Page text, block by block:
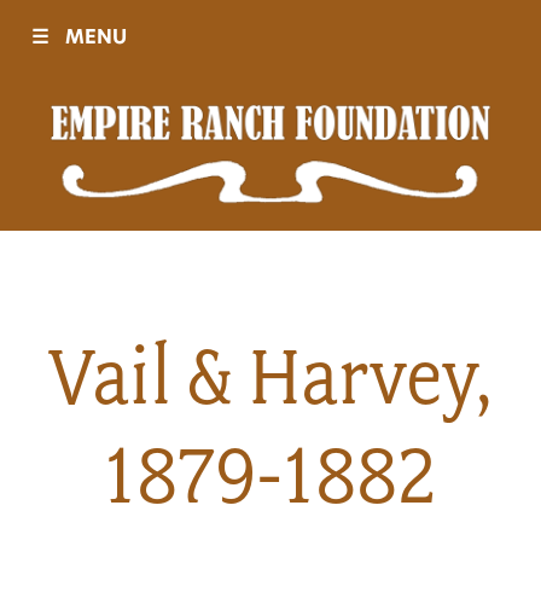
Visit
Sponsors
History
☰ MENU
Vail & Harvey,
1879-1882